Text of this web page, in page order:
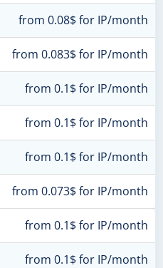
from 0.08$ for IP/month
from 0.083$ for IP/month
from 0.1$ for IP/month
from 0.1$ for IP/month
from 0.1$ for IP/month
from 0.073$ for IP/month
from 0.1$ for IP/month
from 0.1$ for IP/month